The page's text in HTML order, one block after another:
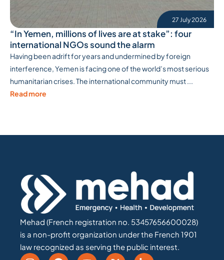
27 July 2026
“In Yemen, millions of lives are at stake”: four
international NGOs sound the alarm
Having been adrift for years and undermined by foreign
interference, Yemen is facing one of the world’s most serious
humanitarian crises. The international community must ...
Read more
Mehad (French registration no. 53457656600028)
is a non-profit organization under the French 1901
law recognized as serving the public interest.